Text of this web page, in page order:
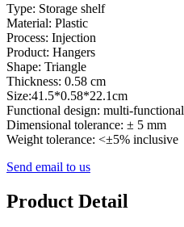
Type: Storage shelf
Material: Plastic
Process: Injection
Product: Hangers
Shape: Triangle
Thickness: 0.58 cm
Size:41.5*0.58*22.1cm
Functional design: multi-functional
Dimensional tolerance: ± 5 mm
Weight tolerance: <±5% inclusive
Send email to us
Product Detail